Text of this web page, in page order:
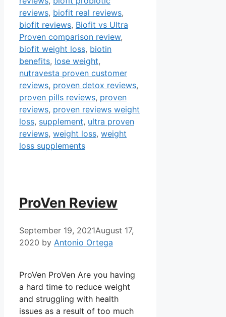
reviews, biofit real reviews,
biofit reviews, Biofit vs Ultra
Proven comparison review,
biofit weight loss, biotin
benefits, lose weight,
nutravesta proven customer
reviews, proven detox reviews,
proven pills reviews, proven
reviews, proven reviews weight
loss, supplement, ultra proven
reviews, weight loss, weight
loss supplements
ProVen Review
September 19, 2021August 17,
2020 by Antonio Ortega
ProVen ProVen Are you having
a hard time to reduce weight
and struggling with health
issues as a result of too much